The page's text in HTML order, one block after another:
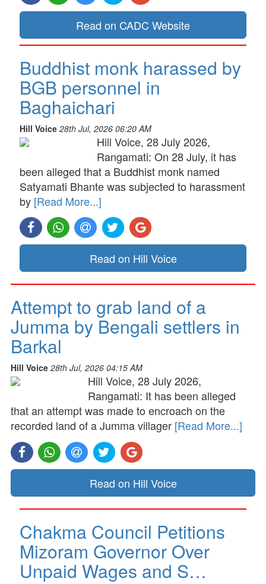
Read on CADC Website
Buddhist monk harassed by
BGB personnel in
Baghaichari
Hill Voice 28th Jul, 2026 06:20 AM
Hill Voice, 28 July 2026,
Rangamati: On 28 July, it has
been alleged that a Buddhist monk named
Satyamati Bhante was subjected to harassment
by [Read More...]
Read on Hill Voice
Attempt to grab land of a
Jumma by Bengali settlers in
Barkal
Hill Voice 28th Jul, 2026 04:15 AM
Hill Voice, 28 July 2026,
Rangamati: It has been alleged
that an attempt was made to encroach on the
recorded land of a Jumma villager [Read More...]
Read on Hill Voice
Chakma Council Petitions
Mizoram Governor Over
Unpaid Wages and S…